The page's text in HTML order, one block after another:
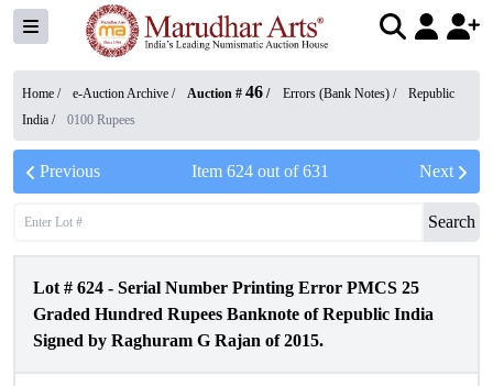
Home / e-Auction Archive / Auction # 46 / Errors (Bank Notes) /
Republic
India / 0100 Rupees
Previous Item 624out of631 Next
Search
Lot # 624 - Serial Number Printing Error PMCS 25
Graded Hundred Rupees Banknote of Republic India
Signed by Raghuram G Rajan of 2015.